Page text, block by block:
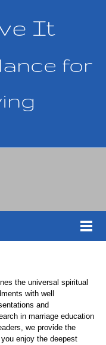
It
for
the universal spiritual
with well
and
in marriage education
we provide the
enjoy the deepest